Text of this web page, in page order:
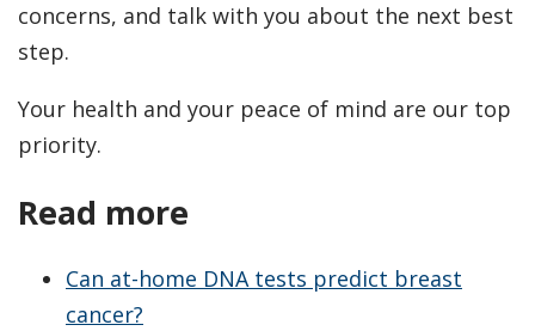
concerns, and talk with you about the next best
step.
Your health and your peace of mind are our top
priority.
Read more
Can at-home DNA tests predict breast
cancer?